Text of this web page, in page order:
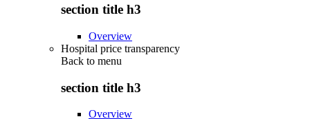
section title h3
Overview
Hospital price transparency
Back to menu
section title h3
Overview